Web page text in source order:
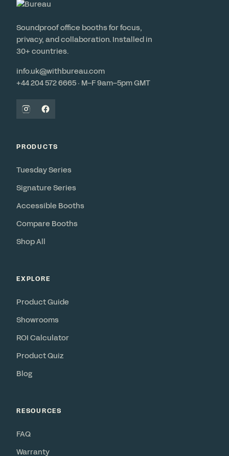
Soundproof office booths for focus,
privacy, and collaboration. Installed in
30+ countries.
info.uk@withbureau.com
+44 204 572 6665 · M–F 9am–5pm GMT
PRODUCTS
Tuesday Series
Signature Series
Accessible Booths
Compare Booths
Shop All
EXPLORE
Product Guide
Showrooms
ROI Calculator
Product Quiz
Blog
RESOURCES
FAQ
Warranty